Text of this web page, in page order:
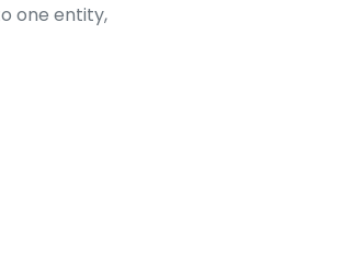
one entity,